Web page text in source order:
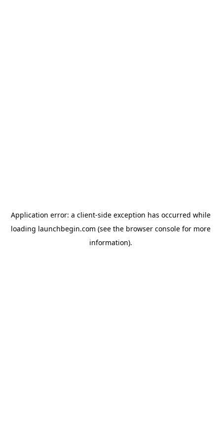
Application error: a client-side exception has occurred while
loading launchbegin.com (see the browser consolefor more
information).